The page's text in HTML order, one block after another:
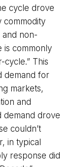
cycle drove
commodity
and non-
is commonly
cycle.” This
demand for
markets,
and
demand drove
couldn’t
in typical
response did